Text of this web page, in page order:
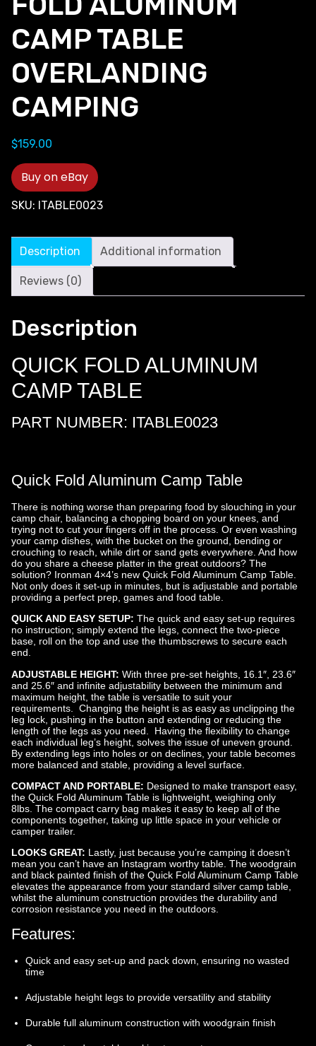
CAMP TABLE
OVERLANDING
CAMPING
$159.00
Buy on eBay
SKU: ITABLE0023
Description Additional information
Reviews (0)
Description
QUICK FOLD ALUMINUM
CAMP TABLE
Ironman
PART NUMBER: ITABLE0023
Quick Fold Aluminum Camp Table
There is nothing worse than preparing food by slouching in your
camp chair, balancing a chopping board on your knees, and
trying not to cut your fingers off in the process. Or even washing
your camp dishes, with the bucket on the ground, bending or
crouching to reach, while dirt or sand gets everywhere. And how
do you share a cheese platter in the great outdoors? The
solution? Ironman 4×4’s new Quick Fold Aluminum Camp Table.
Not only does it set-up in minutes, but is adjustable and portable
providing a perfect prep, games and food table.
QUICK AND EASY SETUP: The quick and easy set-up requires
no instruction; simply extend the legs, connect the two-piece
base, roll on the top and use the thumbscrews to secure each
end.
ADJUSTABLE HEIGHT: With three pre-set heights, 16.1″, 23.6″
and 25.6″ and infinite adjustability between the minimum and
maximum height, the table is versatile to suit your
requirements. Changing the height is as easy as unclipping the
leg lock, pushing in the button and extending or reducing the
length of the legs as you need. Having the flexibility to change
each individual leg’s height, solves the issue of uneven ground.
By extending legs into holes or on declines, your table becomes
more balanced and stable, providing a level surface.
COMPACT AND PORTABLE: Designed to make transport easy,
the Quick Fold Aluminum Table is lightweight, weighing only
8lbs. The compact carry bag makes it easy to keep all of the
components together, taking up little space in your vehicle or
camper trailer.
LOOKS GREAT: Lastly, just because you’re camping it doesn’t
mean you can’t have an Instagram worthy table. The woodgrain
and black painted finish of the Quick Fold Aluminum Camp Table
elevates the appearance from your standard silver camp table,
whilst the aluminum construction provides the durability and
corrosion resistance you need in the outdoors.
Features:
Quick and easy set-up and pack down, ensuring no wasted
time
Adjustable height legs to provide versatility and stability
Durable full aluminum construction with woodgrain finish